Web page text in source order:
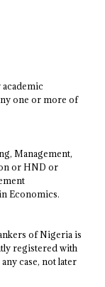
academic
one or more of
Management,
or HND or
Economics.
of Nigeria is
registered with
case, not later